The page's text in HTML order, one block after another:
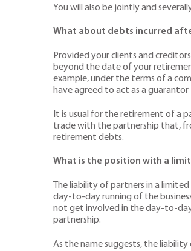
You will also be jointly and
What about debts incurred
Provided your clients and
beyond the date of your
example, under the terms of a
have agreed to act as a
It is usual for the retirement of a
trade with the partnership that,
retirement debts.
What is the position with a
The liability of partners in a
day-to-day running of the
not get involved in the day-to-
partnership.
As the name suggests, the